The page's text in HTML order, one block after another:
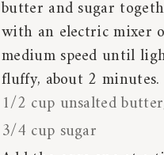
butter and sugar
with an electric mixer
medium speed until
fluffy, about 2 minutes.
1/2 cup unsalted
3/4 cup sugar